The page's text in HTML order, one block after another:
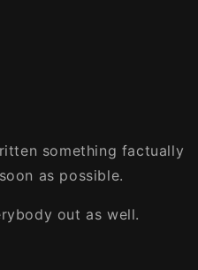
something factually
as possible.
out as well.